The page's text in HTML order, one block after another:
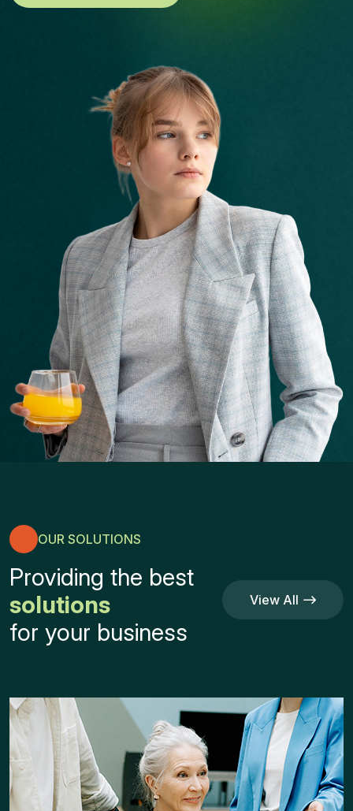
Free Consultation
OUR SOLUTIONS
Providing the best
solutions
for your business
View All
Service
View All